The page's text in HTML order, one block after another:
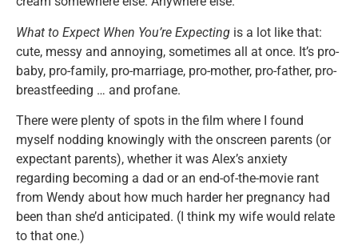
What to Expect When You’re Expecting is a lot like that:
cute, messy and annoying, sometimes all at once. It’s pro-
baby, pro-family, pro-marriage, pro-mother, pro-father, pro-
breastfeeding … and profane.
There were plenty of spots in the film where I found
myself nodding knowingly with the onscreen parents (or
expectant parents), whether it was Alex’s anxiety
regarding becoming a dad or an end-of-the-movie rant
from Wendy about how much harder her pregnancy had
been than she’d anticipated. (I think my wife would relate
to that one.)